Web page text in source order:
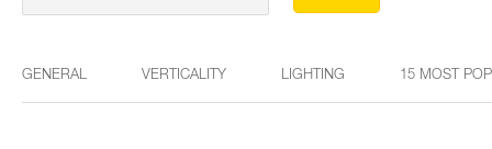
GENERAL VERTICALITY LIGHTING 15 MOST